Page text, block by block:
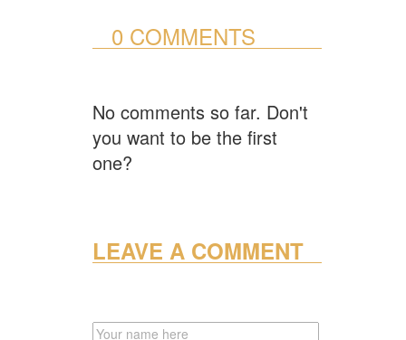
0 COMMENTS
No comments so far. Don't
you want to be the first
one?
LEAVE A COMMENT